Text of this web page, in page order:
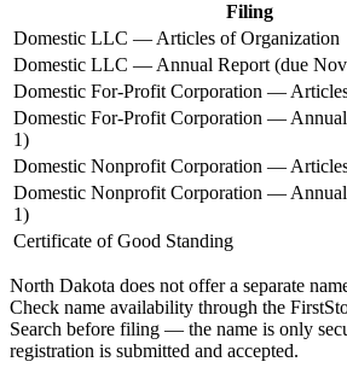
Filing
Domestic LLC — Articles of Organization
Domestic LLC — Annual Report (due
Domestic For-Profit Corporation —
Domestic For-Profit Corporation —
1)
Domestic Nonprofit Corporation —
Domestic Nonprofit Corporation — Annual
1)
Certificate of Good Standing
North Dakota does not offer a separate
Check name availability through the
Search before filing — the name is only
registration is submitted and accepted.